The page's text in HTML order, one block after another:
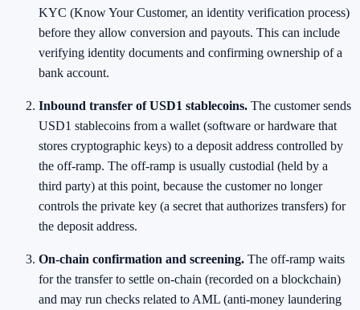
KYC (Know Your Customer, an identity verification process)
before they allow conversion and payouts. This can include
verifying identity documents and confirming ownership of a
bank account.
Inbound transfer of USD1 stablecoins. The customer sends
USD1 stablecoins from a wallet (software or hardware that
stores cryptographic keys) to a deposit address controlled by
the off-ramp. The off-ramp is usually custodial (held by a
third party) at this point, because the customer no longer
controls the private key (a secret that authorizes transfers) for
the deposit address.
On-chain confirmation and screening. The off-ramp waits
for the transfer to settle on-chain (recorded on a blockchain)
and may run checks related to AML (anti-money laundering